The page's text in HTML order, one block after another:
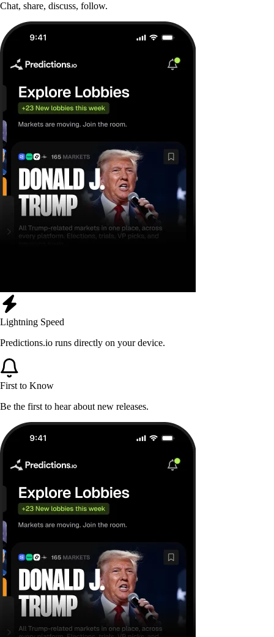
Chat, share, discuss, follow.
Lightning Speed
Predictions.io runs directly on your device.
First to Know
Be the first to hear about new releases.